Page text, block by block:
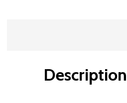
Description